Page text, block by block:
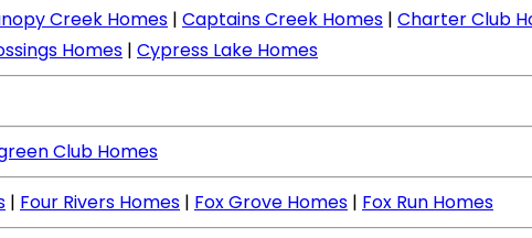
Creek Homes | Captains Creek Homes | Charter Club
Homes | Cypress Lake Homes
Club Homes
| Four Rivers Homes | Fox Grove Homes | Fox Run Homes